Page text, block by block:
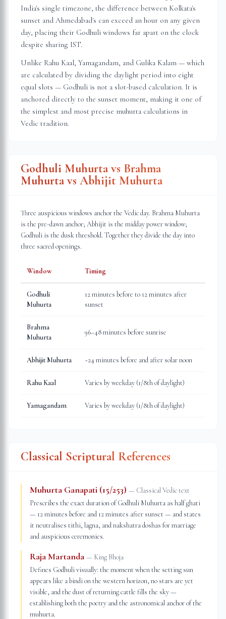
India's single timezone, the difference between Kolkata's
sunset and Ahmedabad's can exceed an hour on any given
day, placing their Godhuli windows far apart on the clock
despite sharing IST.
Unlike Rahu Kaal, Yamagandam, and Gulika Kalam — which
are calculated by dividing the daylight period into eight
equal slots — Godhuli is not a slot-based calculation. It is
anchored directly to the sunset moment, making it one of
the simplest and most precise muhurta calculations in
Vedic tradition.
Godhuli Muhurta vs Brahma
Muhurta vs Abhijit Muhurta
Three auspicious windows anchor the Vedic day. Brahma Muhurta
is the pre-dawn anchor; Abhijit is the midday power window;
Godhuli is the dusk threshold. Together they divide the day into
three sacred openings.
Window Timing
Godhuli
Muhurta
12 minutes before to 12 minutes after
sunset
Brahma
Muhurta
96–48 minutes before sunrise
Abhijit Muhurta ~24 minutes before and after solar noon
Rahu Kaal Varies by weekday (1/8th of daylight)
Yamagandam Varies by weekday (1/8th of daylight)
Classical Scriptural References
Muhurta Ganapati (15/253) — Classical Vedic text
Prescribes the exact duration of Godhuli Muhurta as half ghati
— 12 minutes before and 12 minutes after sunset — and states
it neutralises tithi, lagna, and nakshatra doshas for marriage
and auspicious ceremonies.
Raja Martanda — King Bhoja
Defines Godhuli visually: the moment when the setting sun
appears like a bindi on the western horizon, no stars are yet
visible, and the dust of returning cattle fills the sky —
establishing both the poetry and the astronomical anchor of the
muhurta.